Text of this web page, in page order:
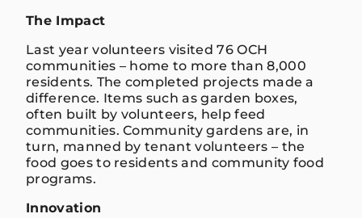
The Impact
Last year volunteers visited 76 OCH
communities – home to more than 8,000
residents. The completed projects made a
difference. Items such as garden boxes,
often built by volunteers, help feed
communities. Community gardens are, in
turn, manned by tenant volunteers – the
food goes to residents and community food
programs.
Innovation